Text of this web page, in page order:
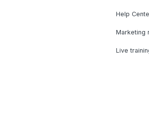
Help
Marketing
Live